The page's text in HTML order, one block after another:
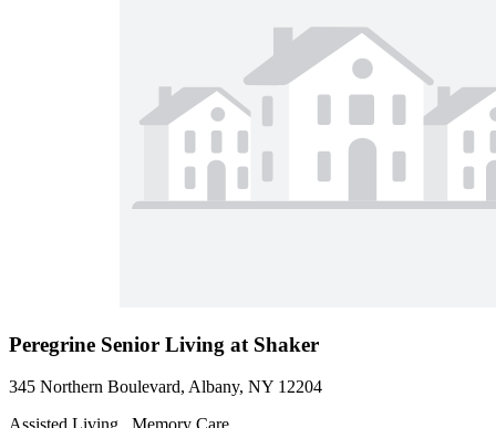
Peregrine Senior Living at Shaker
345 Northern Boulevard, Albany, NY 12204